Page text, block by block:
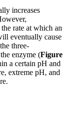
increases
rate at which an
eventually cause
three-
enzyme (Figure
a certain pH and
extreme pH, and